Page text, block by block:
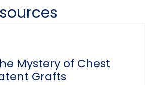
Mystery of Chest
Grafts